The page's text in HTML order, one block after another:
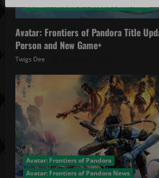
Avatar: Frontiers of Pandora Patch Notes
Avatar: Frontiers of Pandora Title
Person and New Game+
Twigs Dee
Avatar: Frontiers of Pandora
Avatar: Frontiers of Pandora News